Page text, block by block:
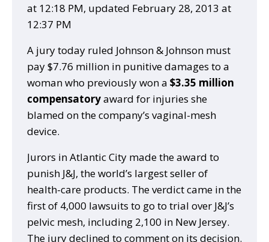
at 12:18 PM, updated February 28, 2013 at
12:37 PM
A jury today ruled Johnson & Johnson must
pay $7.76 million in punitive damages to a
woman who previously won a $3.35 million
compensatoryaward for injuries she
blamed on the company’s vaginal-mesh
device.
Jurors in Atlantic City made the award to
punish J&J, the world’s largest seller of
health-care products. The verdict came in the
first of 4,000 lawsuits to go to trial over J&J’s
pelvic mesh, including 2,100 in New Jersey.
The jury declined to comment on its decision.